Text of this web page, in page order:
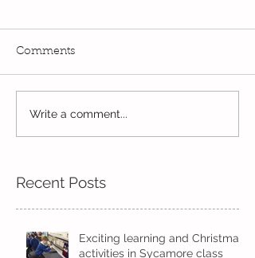
Eco Logo Competition
Designs
Comments
Write a comment...
Recent Posts
Exciting learning and Christmas
activities in Sycamore class